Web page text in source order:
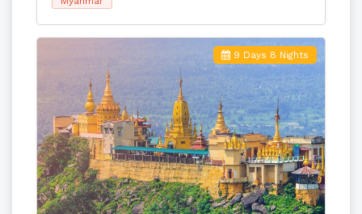
9 Days 8 Nights